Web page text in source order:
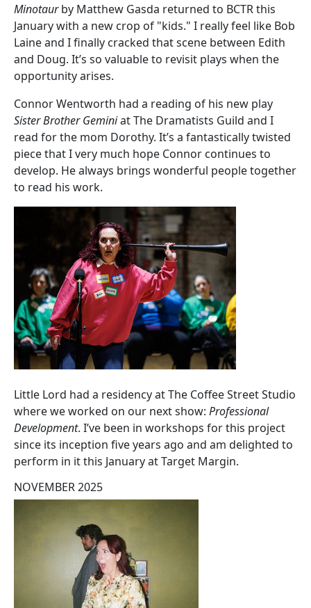
Minotaurby Matthew Gasda returned to BCTR this
January with a new crop of "kids." I really feel like Bob
Laine and I finally cracked that scene between Edith
and Doug. It’s so valuable to revisit plays when the
opportunity arises.
Connor Wentworth had a reading of his new play
Sister Brother Geminiat The Dramatists Guild and I
read for the mom Dorothy. It’s a fantastically twisted
piece that I very much hope Connor continues to
develop. He always brings wonderful people together
to read his work.
Little Lord had a residency at The Coffee Street Studio
where we worked on our next show: Professional
Development. I’ve been in workshops for this project
since its inception five years ago and am delighted to
perform in it this January at Target Margin.
NOVEMBER 2025